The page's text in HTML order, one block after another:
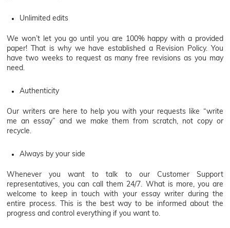
Unlimited edits
We won’t let you go until you are 100% happy with a provided
paper! That is why we have established a Revision Policy. You
have two weeks to request as many free revisions as you may
need.
Authenticity
Our writers are here to help you with your requests like “write
me an essay” and we make them from scratch, not copy or
recycle.
Always by your side
Whenever you want to talk to our Customer Support
representatives, you can call them 24/7. What is more, you are
welcome to keep in touch with your essay writer during the
entire process. This is the best way to be informed about the
progress and control everything if you want to.